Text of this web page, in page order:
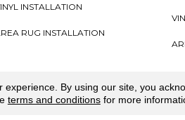
INSTALLATION
RUG INSTALLATION
By using our site, you
terms and conditionsfor more